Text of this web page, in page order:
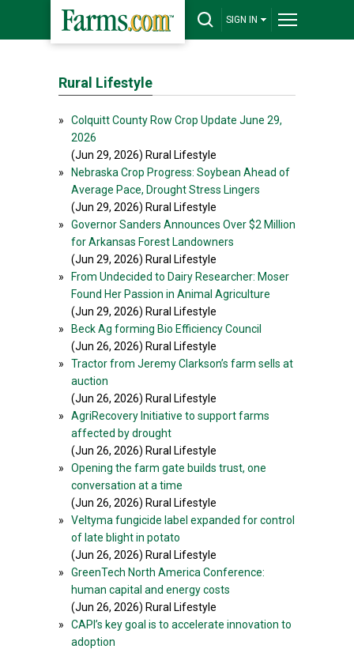
SIGN IN
Rural Lifestyle
»
Colquitt County Row Crop Update June 29,
2026
(Jun 29, 2026) Rural Lifestyle
»
Nebraska Crop Progress: Soybean Ahead of
Average Pace, Drought Stress Lingers
(Jun 29, 2026) Rural Lifestyle
»
Governor Sanders Announces Over $2 Million
for Arkansas Forest Landowners
(Jun 29, 2026) Rural Lifestyle
»
From Undecided to Dairy Researcher: Moser
Found Her Passion in Animal Agriculture
(Jun 29, 2026) Rural Lifestyle
»
Beck Ag forming Bio Efficiency Council
(Jun 26, 2026) Rural Lifestyle
»
Tractor from Jeremy Clarkson’s farm sells at
auction
(Jun 26, 2026) Rural Lifestyle
»
AgriRecovery Initiative to support farms
affected by drought
(Jun 26, 2026) Rural Lifestyle
»
Opening the farm gate builds trust, one
conversation at a time
(Jun 26, 2026) Rural Lifestyle
»
Veltyma fungicide label expanded for control
of late blight in potato
(Jun 26, 2026) Rural Lifestyle
»
GreenTech North America Conference:
human capital and energy costs
(Jun 26, 2026) Rural Lifestyle
»
CAPI’s key goal is to accelerate innovation to
adoption